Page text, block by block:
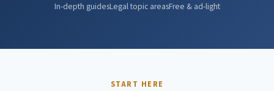
In-depth guidesLegal topic areasFree & ad-light
START HERE